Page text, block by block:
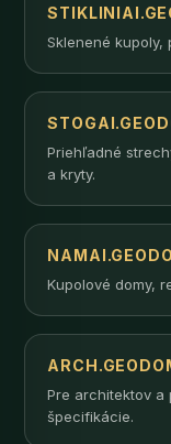
Sklenené kupoly,
Priehľadné
a kryty.
Kupolové domy,
Pre architektov
špecifikácie.